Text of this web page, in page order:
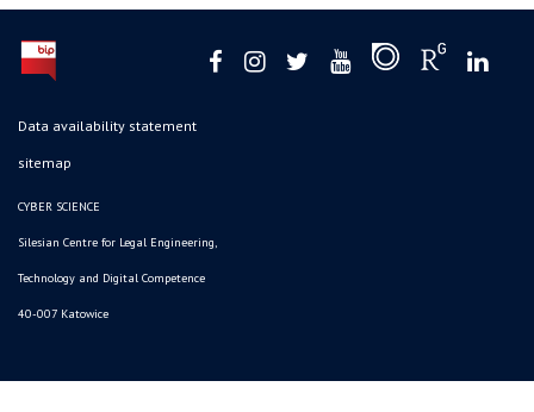
Data availability statement
sitemap
CYBER SCIENCE
Silesian Centre for Legal Engineering,
Technology and Digital Competence
40-007 Katowice